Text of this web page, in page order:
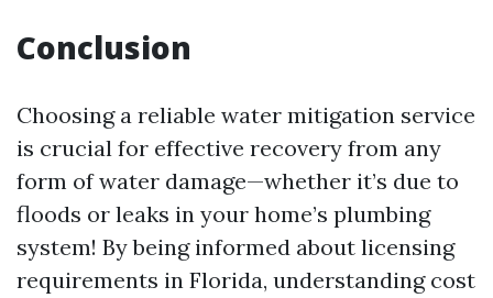
Conclusion
Choosing a reliable water mitigation service
is crucial for effective recovery from any
form of water damage—whether it’s due to
floods or leaks in your home’s plumbing
system! By being informed about licensing
requirements in Florida, understanding cost